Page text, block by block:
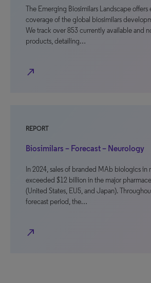
The Emerging Biosimilars Landscape offers
coverage of the global biosimilars
We track over 853 currently available and
products, detailing…
north_east
REPORT
Biosimilars – Forecast – Neurology
In 2024, sales of branded MAb biologics in
exceeded $12 billion in the major
(United States, EU5, and Japan).
forecast period, the…
north_east